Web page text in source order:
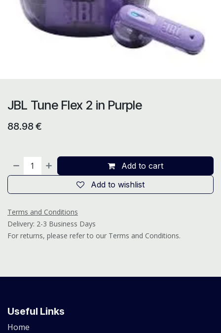
JBL Tune Flex 2 in Purple
88.98€
Add to cart
Add to wishlist
Terms and Conditions
Delivery: 2-3 Business Days
For returns, please refer to our Terms and Conditions.
Useful Links
Home